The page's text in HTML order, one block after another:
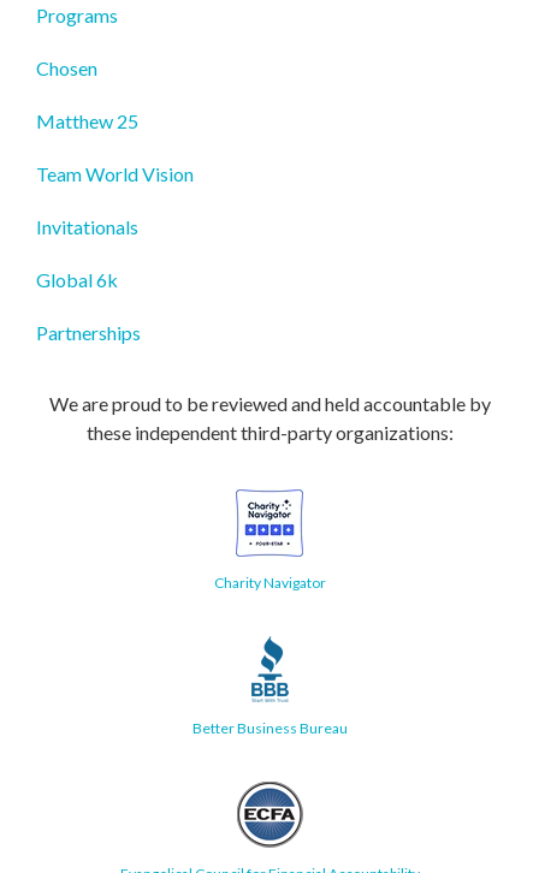
Programs
Chosen
Matthew 25
Team World Vision
Invitationals
Global 6k
Partnerships
We are proud to be reviewed and held accountable by
these independent third-party organizations:
Charity Navigator
Better Business Bureau